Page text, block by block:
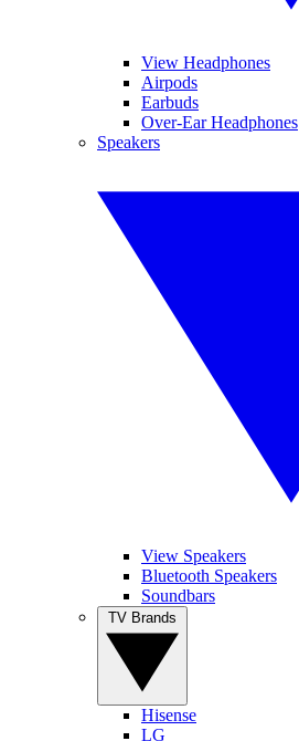
View Headphones
Airpods
Earbuds
Over-Ear Headphones
Speakers
View Speakers
Bluetooth Speakers
Soundbars
Hisense
LG